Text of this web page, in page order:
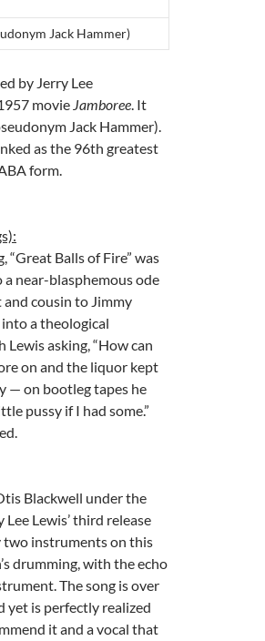
Jack Hammer)
by Jerry Lee
movie Jamboree. It
Jack Hammer).
as the 96th greatest
form.
Balls of Fire” was
near-blasphemous ode
cousin to Jimmy
a theological
asking, “How can
on and the liquor kept
— on bootleg tapes he
pussy if I had some.”
Blackwell under the
Lewis’ third release
two instruments on this
drumming, with the echo
The song is over
yet is perfectly realized
it and a vocal that